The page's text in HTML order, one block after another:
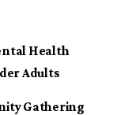
Health
Adults
Gathering